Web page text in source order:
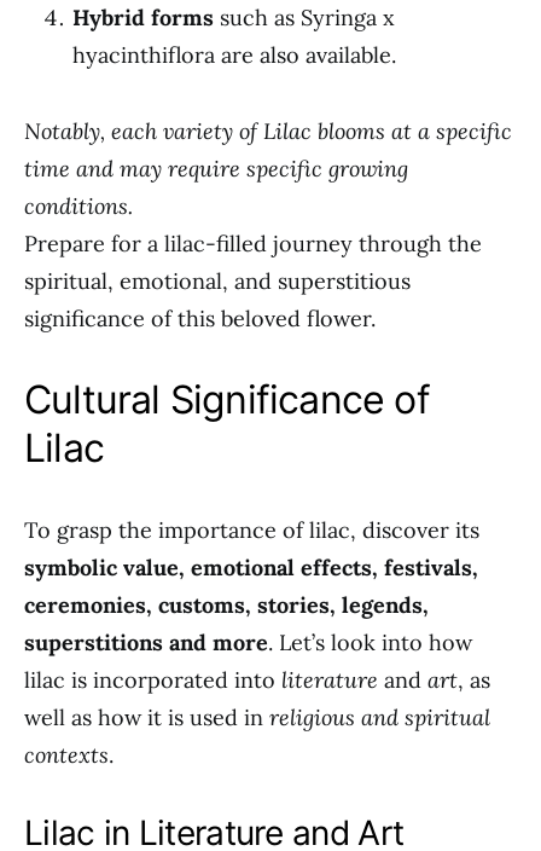
Hybrid forms such as Syringa x
hyacinthiflora are also available.
Notably, each variety of Lilac blooms at a specific
time and may require specific growing
conditions.
Prepare for a lilac-filled journey through the
spiritual, emotional, and superstitious
significance of this beloved flower.
Cultural Significance of
Lilac
To grasp the importance of lilac, discover its
symbolic value, emotional effects, festivals,
ceremonies, customs, stories, legends,
superstitions and more. Let’s look into how
lilac is incorporated into literature and art, as
well as how it is used in religious and spiritual
contexts.
Lilac in Literature and Art